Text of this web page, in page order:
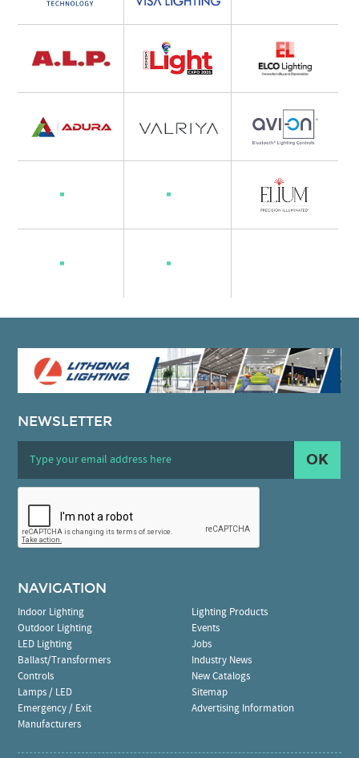
NEWSLETTER
OK
NAVIGATION
Indoor Lighting
Outdoor Lighting
LED Lighting
Ballast/Transformers
Controls
Lamps / LED
Emergency / Exit
Manufacturers
Lighting Products
Events
Jobs
Industry News
New Catalogs
Sitemap
Advertising Information